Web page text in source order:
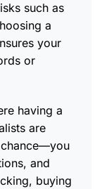
such as
a
your
or
having a
are
and
buying